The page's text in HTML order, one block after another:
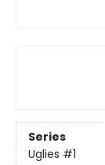
Series
Uglies #1